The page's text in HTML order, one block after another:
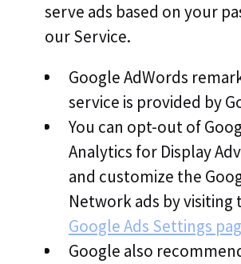
serve ads based on your
our Service.
Google AdWords
service is provided by
You can opt-out of
Analytics for Display
and customize the
Network ads by visiting
Google Ads Settings
Google also